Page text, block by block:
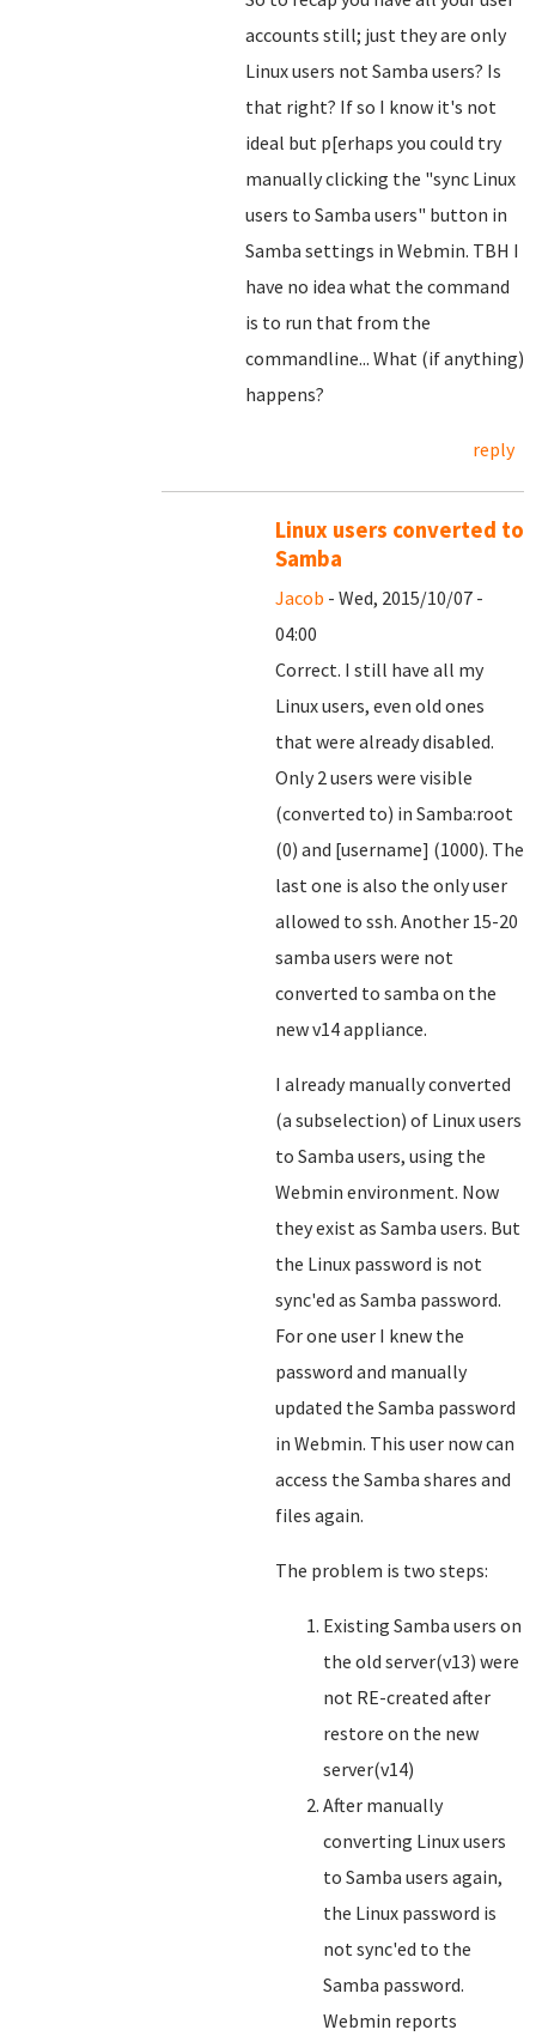
accounts still; just they are only
Linux users not Samba users? Is
that right? If so I know it's not
ideal but p[erhaps you could try
manually clicking the "sync Linux
users to Samba users" button in
Samba settings in Webmin. TBH I
have no idea what the command
is to run that from the
commandline... What (if anything)
happens?
reply
Linux users converted to
Samba
Jacob - Wed, 2015/10/07 -
04:00
Correct. I still have all my
Linux users, even old ones
that were already disabled.
Only 2 users were visible
(converted to) in Samba:root
(0) and [username] (1000). The
last one is also the only user
allowed to ssh. Another 15-20
samba users were not
converted to samba on the
new v14 appliance.
I already manually converted
(a subselection) of Linux users
to Samba users, using the
Webmin environment. Now
they exist as Samba users. But
the Linux password is not
sync'ed as Samba password.
For one user I knew the
password and manually
updated the Samba password
in Webmin. This user now can
access the Samba shares and
files again.
The problem is two steps:
Existing Samba users on
the old server(v13) were
not RE-created after
restore on the new
server(v14)
After manually
converting Linux users
to Samba users again,
the Linux password is
not sync'ed to the
Samba password.
Webmin reports